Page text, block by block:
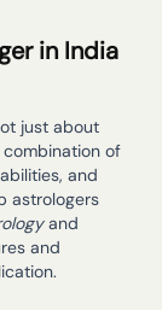
in India
just about
of
and
astrologers
and
and